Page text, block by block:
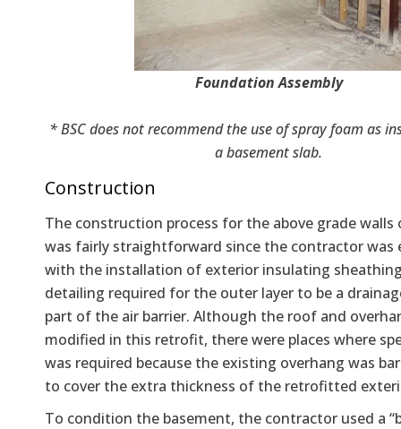
Foundation Assembly
* BSC does not recommend the use of spray foam as
a basement slab.
Construction
The construction process for the above grade walls
was fairly straightforward since the contractor was
with the installation of exterior insulating
detailing required for the outer layer to be a
part of the air barrier. Although the roof and
modified in this retrofit, there were places where
was required because the existing overhang was
to cover the extra thickness of the retrofitted
To condition the basement, the contractor used a